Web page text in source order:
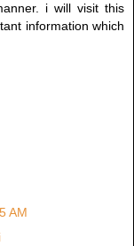
i will visit this
information which
AM